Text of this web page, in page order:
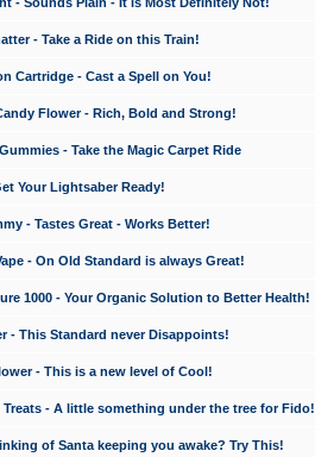
- Take a Ride on this Train!
Cartridge - Cast a Spell on You!
Flower - Rich, Bold and Strong!
- Take the Magic Carpet Ride
Your Lightsaber Ready!
- Tastes Great - Works Better!
- On Old Standard is always Great!
1000 - Your Organic Solution to Better Health!
- This Standard never Disappoints!
- This is a new level of Cool!
- A little something under the tree for Fido!
of Santa keeping you awake? Try This!